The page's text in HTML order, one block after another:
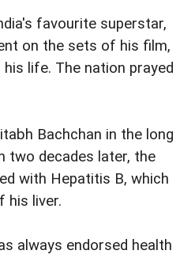
favourite superstar,
on the sets of his film,
life. The nation prayed
Bachchan in the long
two decades later, the
with Hepatitis B, which
his liver.
always endorsed health